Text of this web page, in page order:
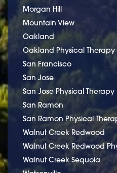
Morgan Hill
Mountain View
Oakland
Oakland Physical Therapy
San Francisco
San Jose
San Jose Physical Therapy
San Ramon
San Ramon Physical
Walnut Creek Redwood
Walnut Creek Redwood
Walnut Creek Sequoia